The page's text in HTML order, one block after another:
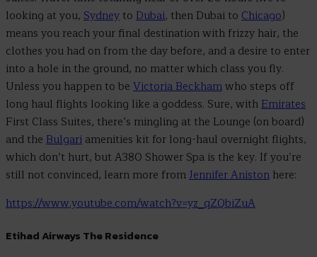
looking at you, Sydney to Dubai, then Dubai to Chicago)
means you reach your final destination with frizzy hair, the
clothes you had on from the day before, and a desire to enter
into a hole in the ground, no matter which class you fly.
Unless you happen to be Victoria Beckhamwho steps off
long haul flights looking like a goddess. Sure, withEmirates
First Class Suites, there’s mingling at the Lounge (on board)
and the Bulgari amenities kit for long-haul overnight flights,
which don’t hurt, but A380 Shower Spa is the key. If you’re
still not convinced, learn more fromJennifer Aniston here:
https://www.youtube.com/watch?v=yz_qZQbiZuA
Etihad Airways The Residence